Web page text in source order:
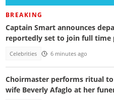
BREAKING
Captain Smart announces
reportedly set to join full time
Celebrities 6 minutes ago
Choirmaster performs ritual
wife Beverly Afaglo at her